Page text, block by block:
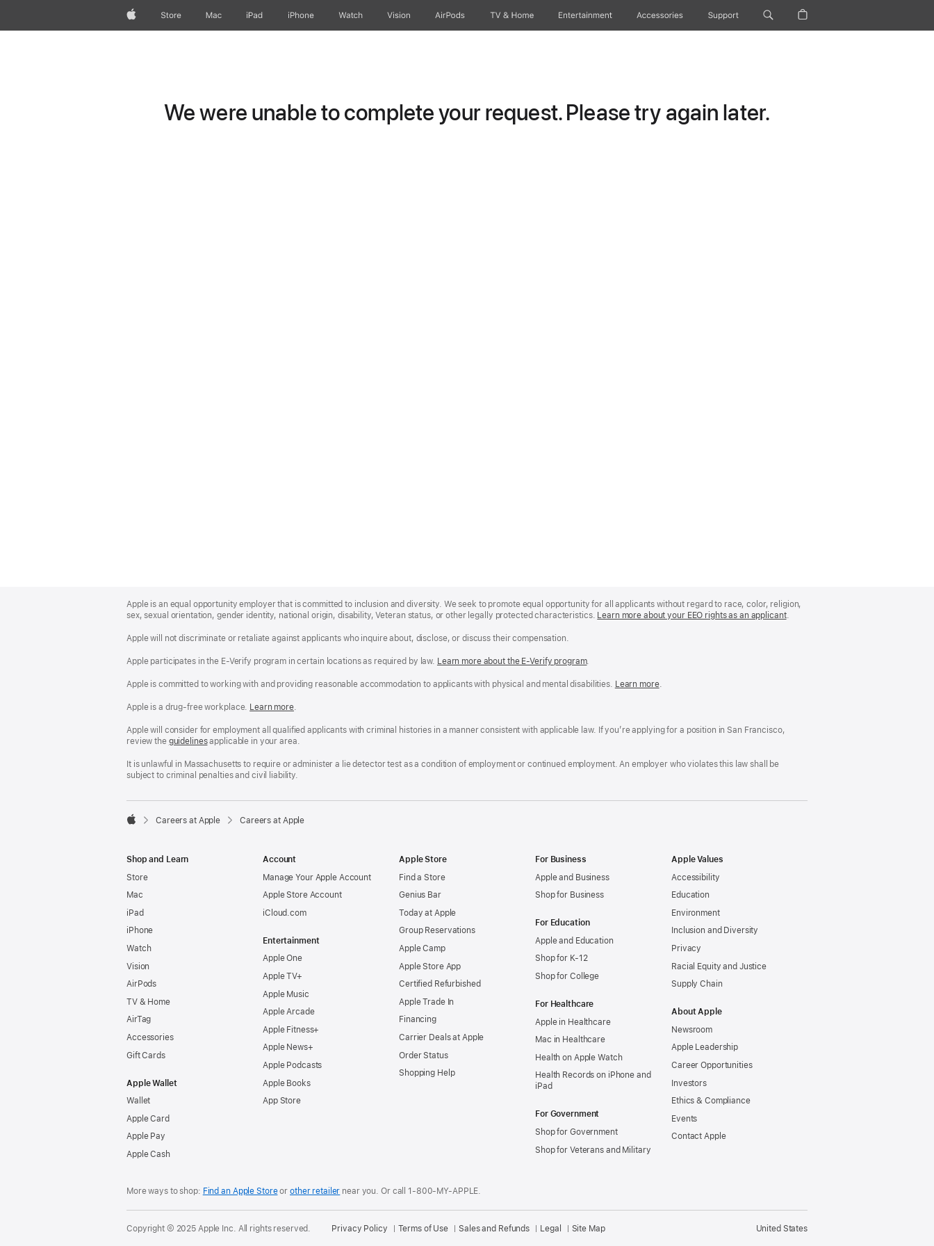
AppleStore Mac iPad iPhone Watch Vision AirPods TV & Home Entertainment Accessories Support
We were unable to complete your request. Please try again later.
Footer
Apple is an equal opportunity employer that is committed to inclusion and diversity. We seek to promote equal opportunity for all applicants without regard to race, color, religion,
sex, sexual orientation, gender identity, national origin, disability, Veteran status, or other legally protected characteristics. Learn more about your EEO rights as an applicant(Opens
.
Apple will not discriminate or retaliate against applicants who inquire about, disclose, or discuss their compensation.
Apple participates in the E-Verify program in certain locations as required by law. Learn more about the E-Verify program.
Apple is committed to working with and providing reasonable accommodation to applicants with physical and mental disabilities. Reasonable
Free
Learn more(Opens
window)
.
Apple is a drug-free workplace. Reasonable
and
Drug
Workplace
policy
Learn more(Opens
a
new
.
Apple will consider for employment all qualified applicants with criminal histories in a manner consistent with applicable law. If you’re applying for a position in San Francisco,
review the San
Fair
Chance
guidelines(opens
a
new
applicable in your area.
It is unlawful in Massachusetts to require or administer a lie detector test as a condition of employment or continued employment. An employer who violates this law shall be
subject to criminal penalties and civil liability.

Careers at Apple Careers at Apple
Shop and Learn
Store
Mac
iPad
iPhone
Watch
Vision
AirPods
TV & Home
AirTag
Accessories
Gift Cards
Apple Wallet
Wallet
Apple Card
Apple Pay
Apple Cash
Account
Manage Your Apple Account
Apple Store Account
iCloud.com
Entertainment
Apple One
Apple TV+
Apple Music
Apple Arcade
Apple Fitness+
Apple News+
Apple Podcasts
Apple Books
App Store
Apple Store
Find a Store
Genius Bar
Today at Apple
Group Reservations
Apple Camp
Apple Store App
Certified Refurbished
Apple Trade In
Financing
Carrier Deals at Apple
Order Status
Shopping Help
For Business
Apple and Business
Shop for Business
For Education
Apple and Education
Shop for K-12
Shop for College
For Healthcare
Apple in Healthcare
Mac in Healthcare
Health on Apple Watch
Health Records on iPhone and
iPad
For Government
Shop for Government
Shop for Veterans and Military
Apple Values
Accessibility
Education
Environment
Inclusion and Diversity
Privacy
Racial Equity and Justice
Supply Chain
About Apple
Newsroom
Apple Leadership
Career Opportunities
Investors
Ethics & Compliance
Events
Contact Apple
More ways to shop: Find an Apple Storeor other retailer near you.Or call 1-800-MY-APPLE.
United States
Copyright © 2025 Apple Inc. All rights reserved. Privacy Policy Terms of Use Sales and Refunds Legal Site Map